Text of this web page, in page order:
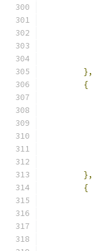
},
{
},
{